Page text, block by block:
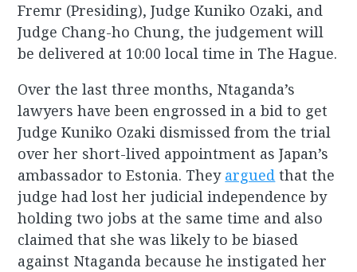
Fremr (Presiding), Judge Kuniko Ozaki, and
Judge Chang-ho Chung, the judgement will
be delivered at 10:00 local time in The Hague.
Over the last three months, Ntaganda’s
lawyers have been engrossed in a bid to get
Judge Kuniko Ozaki dismissed from the trial
over her short-lived appointment as Japan’s
ambassador to Estonia. They argued that the
judge had lost her judicial independence by
holding two jobs at the same time and also
claimed that she was likely to be biased
against Ntaganda because he instigated her